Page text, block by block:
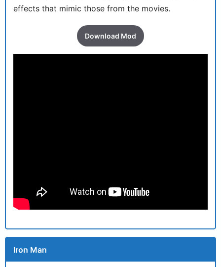
effects that mimic those from the movies.
Download Mod
Iron Man